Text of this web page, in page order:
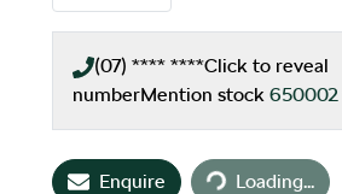
(07) **** ****Click to reveal
numberMention stock 650002
Enquire Loading...Loading...